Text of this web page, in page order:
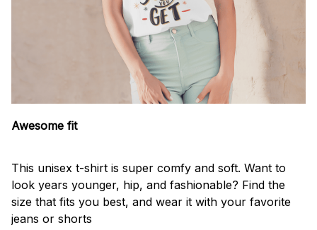
Awesome fit
This unisex t-shirt is super comfy and soft. Want to
look years younger, hip, and fashionable? Find the
size that fits you best, and wear it with your favorite
jeans or shorts